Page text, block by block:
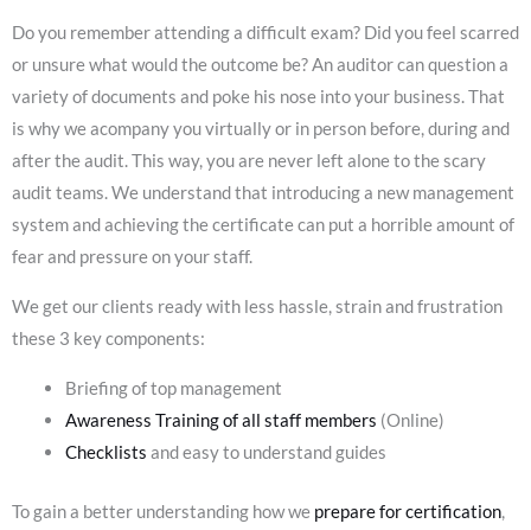
Do you remember attending a difficult exam? Did you feel scarred
or unsure what would the outcome be? An auditor can question a
variety of documents and poke his nose into your business. That
is why we acompany you virtually or in person before, during and
after the audit. This way, you are never left alone to the scary
audit teams. We understand that introducing a new management
system and achieving the certificate can put a horrible amount of
fear and pressure on your staff.
We get our clients ready with less hassle, strain and frustration
these 3 key components:
Briefing of top management
Awareness Training of all staff members (Online)
Checklists and easy to understand guides
To gain a better understanding how we prepare for certification